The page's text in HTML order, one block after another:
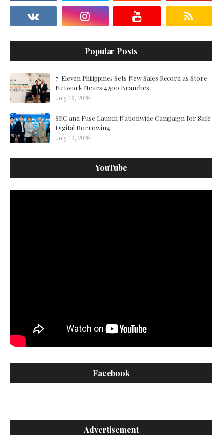
Popular Posts
7-Eleven Philippines Sets New Sales Record as Store
Network Nears 4,500 Branches
July 16, 2026
SEC and Fuse Launch Nationwide Campaign for Safe
Digital Borrowing
July 13, 2026
YouTube
Facebook
Advertisement